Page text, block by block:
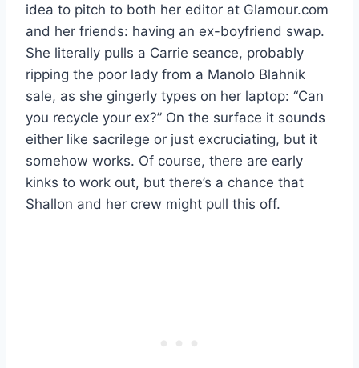
idea to pitch to both her editor at Glamour.com
and her friends: having an ex-boyfriend swap.
She literally pulls a Carrie seance, probably
ripping the poor lady from a Manolo Blahnik
sale, as she gingerly types on her laptop: “Can
you recycle your ex?” On the surface it sounds
either like sacrilege or just excruciating, but it
somehow works. Of course, there are early
kinks to work out, but there’s a chance that
Shallon and her crew might pull this off.